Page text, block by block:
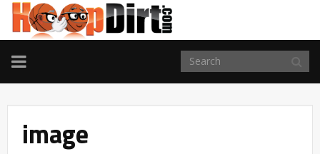
TOGGLE
NAVIGATION
image